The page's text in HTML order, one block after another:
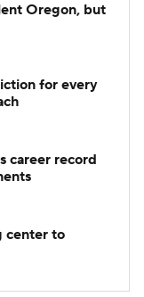
Oregon, but
for every
career record
center to